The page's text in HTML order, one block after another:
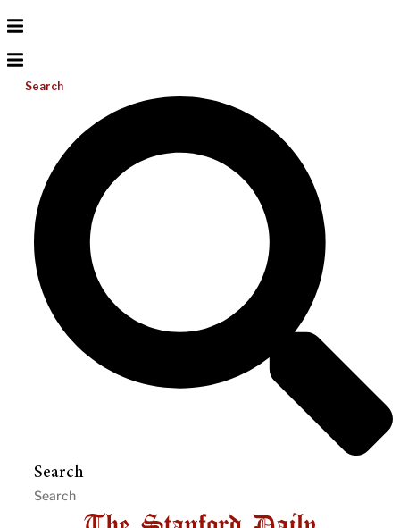
Search
Search